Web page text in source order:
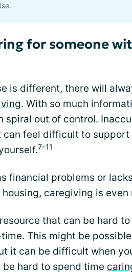
.
for someone
is different, there will
. With so much
spiral out of control.
can feel difficult to support
7-11
financial problems or
caregiving is
that can be hard
This might be
it can be difficult when
hard to spend time